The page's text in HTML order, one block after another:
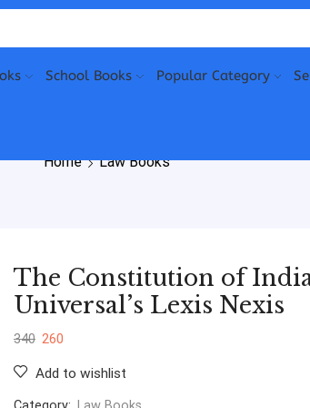
School Books Popular Category
Home Law Books
The Constitution of
Universal’s Lexis Nexis
340 260
Add to wishlist